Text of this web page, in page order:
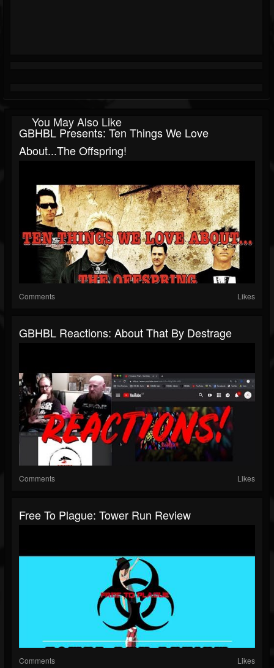
You May Also Like
GBHBL Presents: Ten Things We Love
About...The Offspring!
Comments Likes
GBHBL Reactions: About That By Destrage
Comments Likes
Free To Plague: Tower Run Review
Comments Likes